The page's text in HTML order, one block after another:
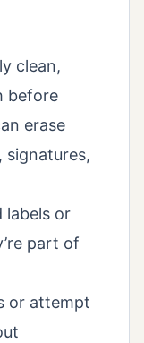
clean,
before
erase
signatures,
labels or
part of
or attempt